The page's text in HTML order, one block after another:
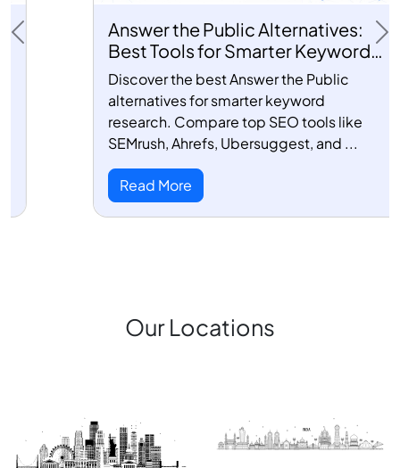
Answer the Public Alternatives:
Best Tools for Smarter Keyword
Research
Discover the best Answer the Public
alternatives for smarter keyword
research. Compare top SEO tools like
SEMrush, Ahrefs, Ubersuggest, and ...
Read More
Previous
Our Locations